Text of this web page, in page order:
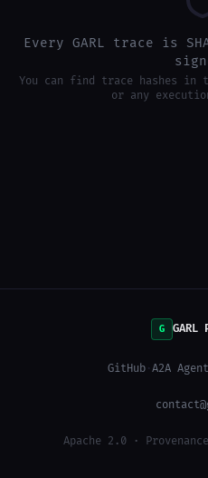
Every GARL trace is
You can find trace hashes in
or any
G
GitHub · A2A
Apache 2.0 ·